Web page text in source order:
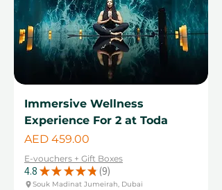
Immersive Wellness
Experience For 2 at Toda
Price
AED 459.00
E-vouchers + Gift Boxes
4.8 ★ ★ ★ ★ ★ 9
9
Souk Madinat Jumeirah, Dubai